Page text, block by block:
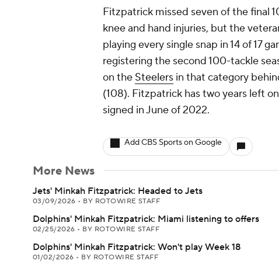
Fitzpatrick missed seven of the final
knee and hand injuries, but the
playing every single snap in 14 of 17
registering the second 100-tackle
on the Steelers in that category
(108). Fitzpatrick has two years left
signed in June of 2022.
Add CBS Sports on Google
More News
Jets' Minkah Fitzpatrick: Headed to Jets
03/09/2026 • BY ROTOWIRE STAFF
Dolphins' Minkah Fitzpatrick: Miami listening to offers
02/25/2026 • BY ROTOWIRE STAFF
Dolphins' Minkah Fitzpatrick: Won't play Week 18
01/02/2026 • BY ROTOWIRE STAFF